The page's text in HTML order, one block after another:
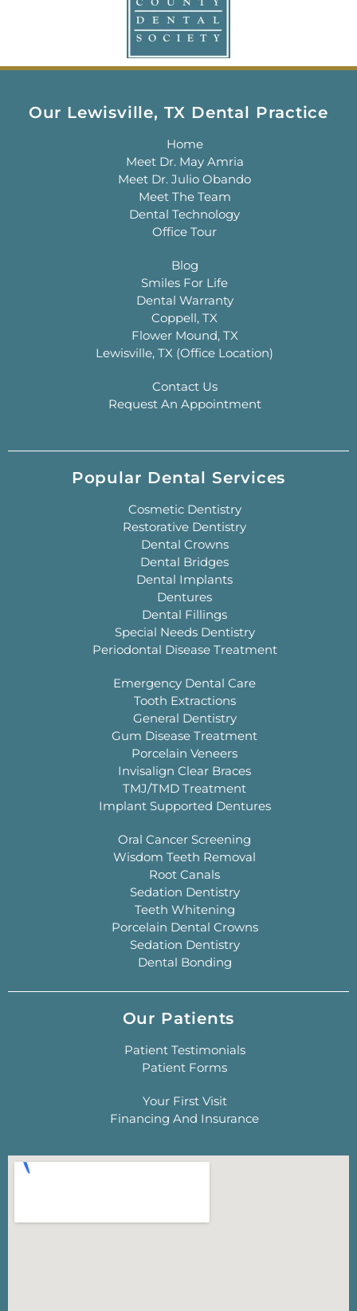
Our Lewisville, TX Dental Practice
Home
Meet Dr. May Amria
Meet Dr. Julio Obando
Meet The Team
Dental Technology
Office Tour
Blog
Smiles For Life
Dental Warranty
Coppell, TX
Flower Mound, TX
Lewisville, TX (Office Location)
Contact Us
Request An Appointment
Popular Dental Services
Cosmetic Dentistry
Restorative Dentistry
Dental Crowns
Dental Bridges
Dental Implants
Dentures
Dental Fillings
Special Needs Dentistry
Periodontal Disease Treatment
Emergency Dental Care
Tooth Extractions
General Dentistry
Gum Disease Treatment
Porcelain Veneers
Invisalign Clear Braces
TMJ/TMD Treatment
Implant Supported Dentures
Oral Cancer Screening
Wisdom Teeth Removal
Root Canals
Sedation Dentistry
Teeth Whitening
Porcelain Dental Crowns
Sedation Dentistry
Dental Bonding
Our Patients
Patient Testimonials
Patient Forms
Your First Visit
Financing And Insurance